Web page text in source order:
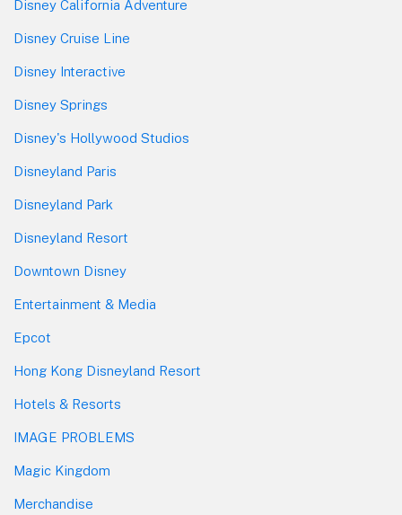
Disney California Adventure
Disney Cruise Line
Disney Interactive
Disney Springs
Disney's Hollywood Studios
Disneyland Paris
Disneyland Park
Disneyland Resort
Downtown Disney
Entertainment & Media
Epcot
Hong Kong Disneyland Resort
Hotels & Resorts
IMAGE PROBLEMS
Magic Kingdom
Merchandise